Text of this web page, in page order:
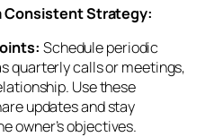
Consistent Strategy:
Schedule periodic
quarterly calls or meetings,
Use these
updates and stay
owner’s objectives.